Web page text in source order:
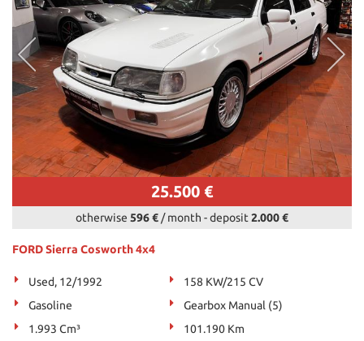
25.500 €
otherwise 596 € / month -deposit 2.000 €
FORD Sierra Cosworth 4x4
Used, 12/1992
158 KW/215 CV
Gasoline
Gearbox Manual (5)
1.993 Cm³
101.190 Km